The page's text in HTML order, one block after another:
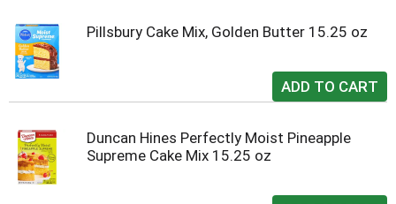
Pillsbury Cake Mix, Golden Butter 15.25 oz
Duncan Hines Perfectly Moist Pineapple
Supreme Cake Mix 15.25 oz